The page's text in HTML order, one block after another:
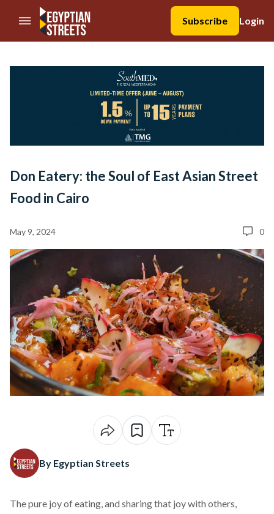
//Skip to content
Subscribe
Login
Don Eatery: the Soul of East Asian Street
Food in Cairo
May 9, 2024 0
By Egyptian Streets
The pure joy of eating, and sharing that joy with others,